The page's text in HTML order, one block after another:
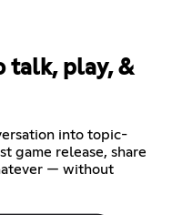
talk, play, &
into topic-
game release, share
— without